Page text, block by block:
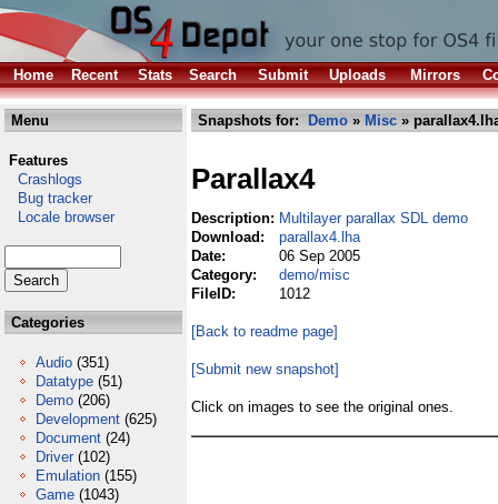
Home Recent Stats Search Submit Uploads Mirrors
Menu
Features
Crashlogs
Bug tracker
Locale browser
Categories
Audio (351)
Datatype (51)
Demo (206)
Development (625)
Document (24)
Driver (102)
Emulation (155)
Game (1043)
Snapshots for: Demo » Misc »
Parallax4
Description: Multilayer parallax SDL demo
Download:
parallax4.lha
Date:
06 Sep 2005
Category:
demo/misc
FileID:
1012
[Back to readme page]
[Submit new snapshot]
Click on images to see the original ones.